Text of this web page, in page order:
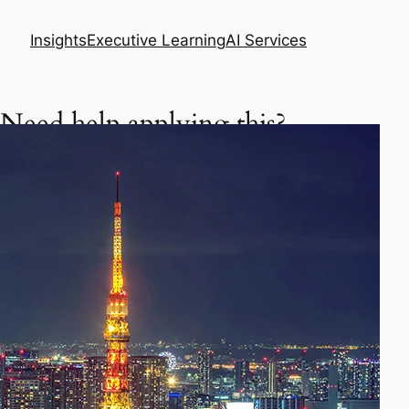
InsightsExecutive LearningAI Services
Need help applying this?
Asia Business Meeting Prep Pack
Master your meeting, negotiation, or follow-up
Prepare my meeting – $29
AI Skills Diagnostic & Practice Plan
Learn how to use AI better in your daily work.